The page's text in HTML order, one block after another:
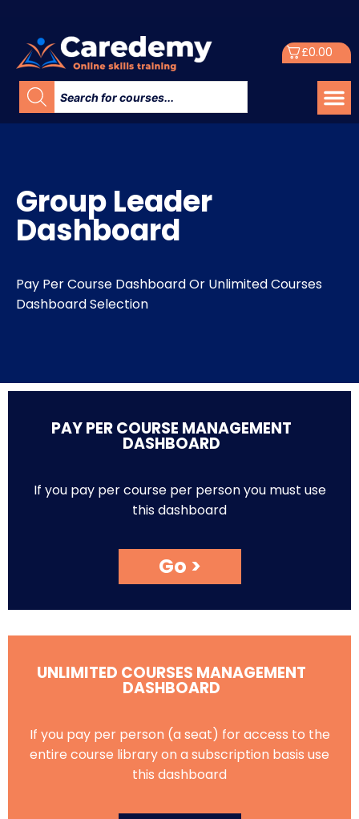
£0.00
Group Leader
Dashboard
Pay Per Course Dashboard Or Unlimited Courses
Dashboard Selection
PAY PER COURSE MANAGEMENT
DASHBOARD
If you pay per course per person you must use
this dashboard
Go >
UNLIMITED COURSES MANAGEMENT
DASHBOARD
If you pay per person (a seat) for access to the
entire course library on a subscription basis use
this dashboard